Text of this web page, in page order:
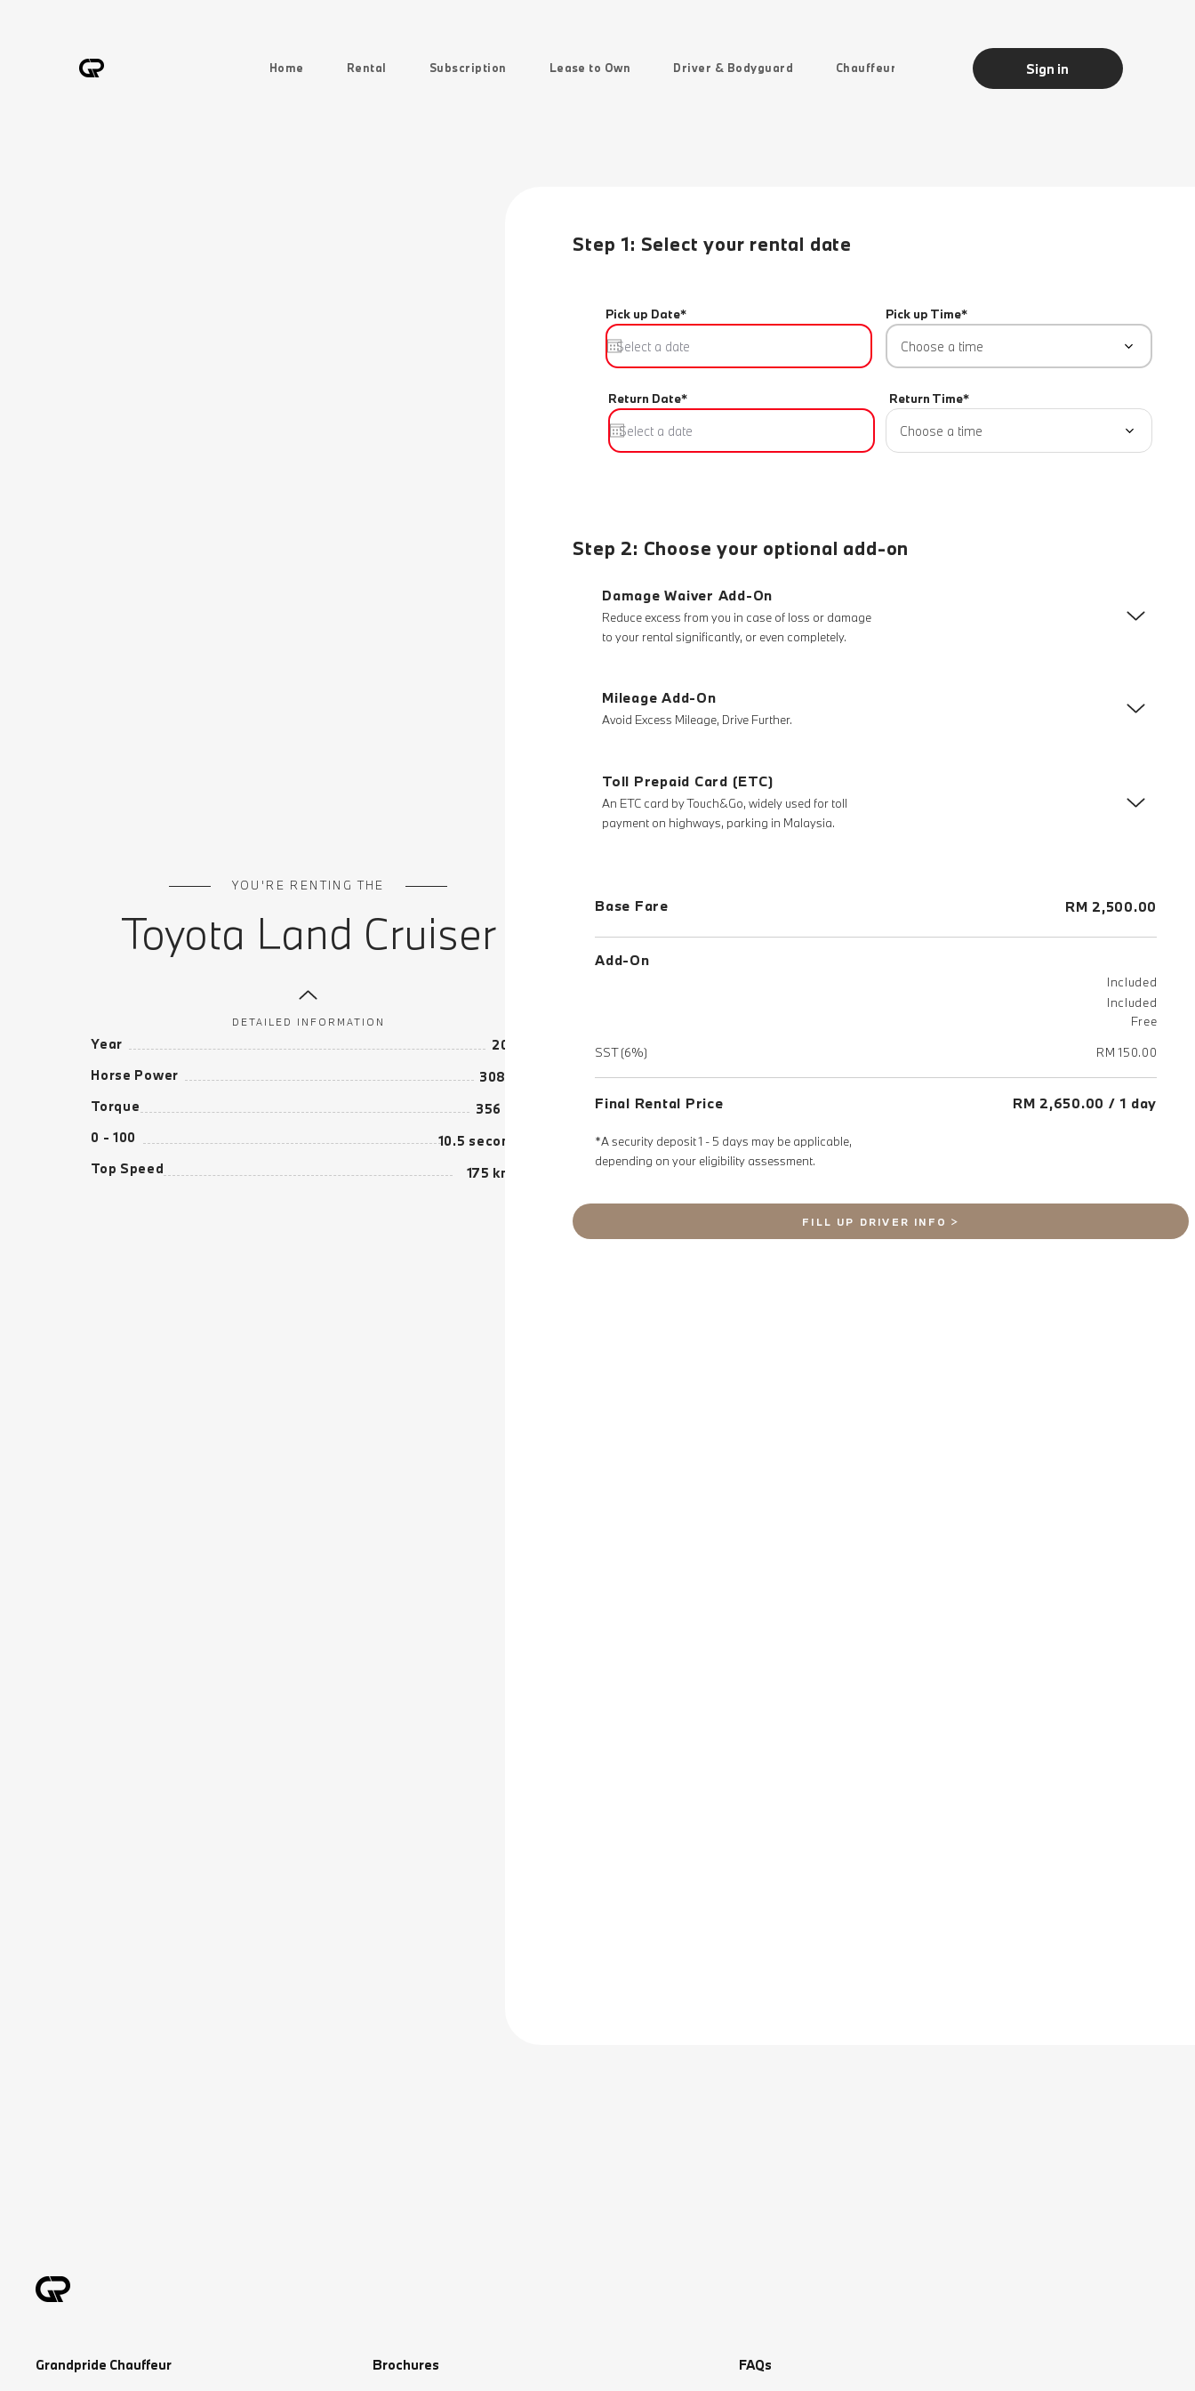
Home Rental Subscription Lease to Own Driver & Bodyguard Chauffeur Sign in
YOU'RE RENTING THE
Toyota Land Cruiser
DETAILED INFORMATION
Year
Horse Power
Torque
0 - 100
Top Speed
2020
308 hp
356 Nm
10.5 seconds
175 km/h
Step 1: Select your rental date
Pick up Date*
Return Date*
Pick up Time*
Choose a time
Return Time*
Choose a time
Step 2: Choose your optional add-on
Damage Waiver Add-On
Reduce excess from you in case of loss or damage
to your rental significantly, or even completely.
Mileage Add-On
Avoid Excess Mileage, Drive Further.
Toll Prepaid Card (ETC)
An ETC card by Touch&Go, widely used for toll
payment on highways, parking in Malaysia.
Base Fare RM 2,500.00
Add-On
Included
Included
Free
SST (6%)
RM 150.00
Final Rental Price RM 2,650.00 / 1 day
*A security deposit 1 - 5 days may be applicable,
depending on your eligibility assessment.
FILL UP DRIVER INFO
Grandpride Chauffeur Brochures FAQs